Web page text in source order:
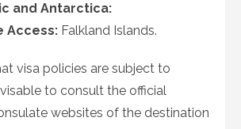
and Antarctica:
Access: Falkland Islands.
visa policies are subject to
to consult the official
websites of the destination